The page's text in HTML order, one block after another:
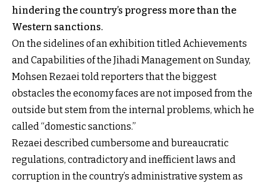
hindering the country’s progress more than the
Western sanctions.
On the sidelines of an exhibition titled Achievements
and Capabilities of the Jihadi Management on Sunday,
Mohsen Rezaei told reporters that the biggest
obstacles the economy faces are not imposed from the
outside but stem from the internal problems, which he
called “domestic sanctions.”
Rezaei described cumbersome and bureaucratic
regulations, contradictory and inefficient laws and
corruption in the country’s administrative system as